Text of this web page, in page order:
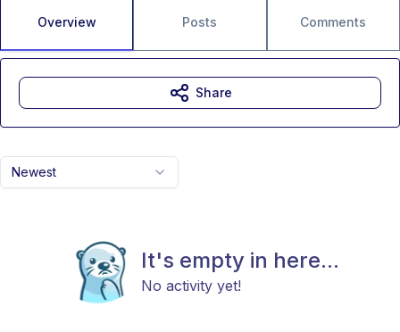
Overview Posts Comments
Newest
It's empty in here...
No activity yet!
Share